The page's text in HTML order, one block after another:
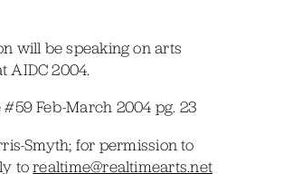
will be speaking on arts
AIDC 2004.
Feb-March 2004 pg. 23
Smyth; for permission to
torealtime@realtimearts.net